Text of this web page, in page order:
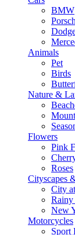
BMW
Animals
Pet
Birds
Nature &
Flowers
Pink
Roses
Cityscapes
City
Rainy
New
Motorcycles
Sport